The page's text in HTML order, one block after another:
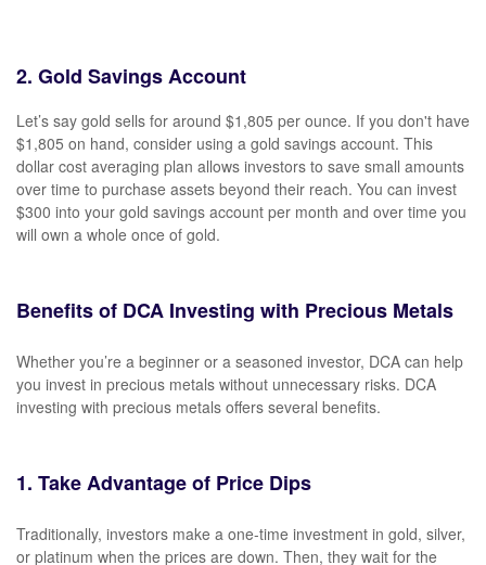
2. Gold Savings Account
Let’s say gold sells for around $1,805 per ounce. If you don't have
$1,805 on hand, consider using a gold savings account. This
dollar cost averaging plan allows investors to save small amounts
over time to purchase assets beyond their reach. You can invest
$300 into your gold savings account per month and over time you
will own a whole once of gold.
Benefits of DCA Investing with Precious Metals
Whether you’re a beginner or a seasoned investor, DCA can help
you invest in precious metals without unnecessary risks. DCA
investing with precious metals offers several benefits.
1. Take Advantage of Price Dips
Traditionally, investors make a one-time investment in gold, silver,
or platinum when the prices are down. Then, they wait for the